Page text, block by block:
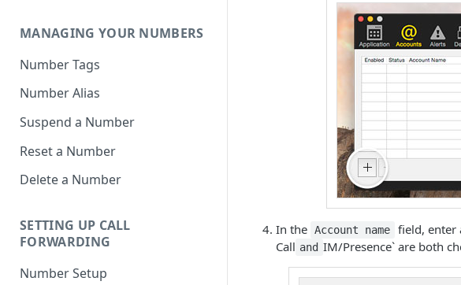
MANAGING YOUR NUMBERS
Number Tags
Number Alias
Suspend a Number
Reset a Number
Delete a Number
SETTING UP CALL
FORWARDING
Number Setup
In the Account name field, enter
Call and IM/Presence` are both